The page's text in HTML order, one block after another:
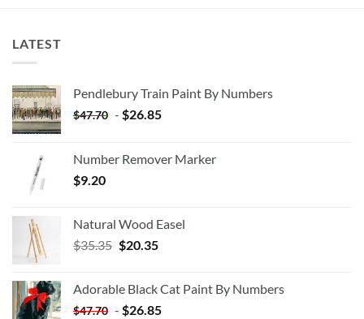
LATEST
Pendlebury Train Paint By Numbers
$47.70 - $26.85
Number Remover Marker
$9.20
Natural Wood Easel
$35.35 Original
$35.35.
$20.35Current
$20.35.
Adorable Black Cat Paint By Numbers
$47.70 - $26.85